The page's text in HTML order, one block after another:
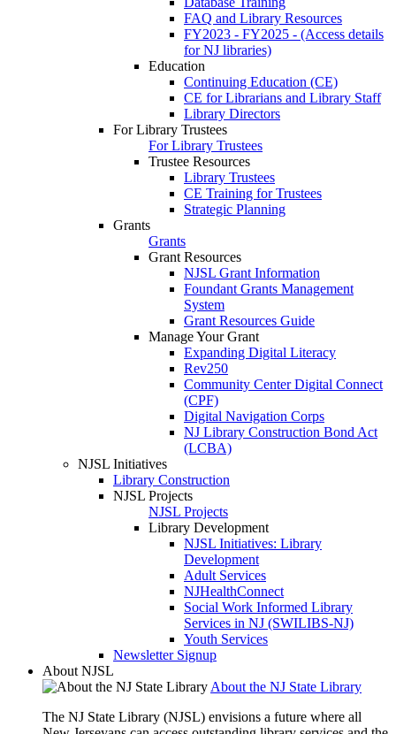
FAQ and Library Resources
FY2023 - FY2025 - (Access details
for NJ libraries)
Education
Continuing Education (CE)
CE for Librarians and Library Staff
Library Directors
For Library Trustees
For Library Trustees
Trustee Resources
Library Trustees
CE Training for Trustees
Strategic Planning
Grants
Grants
Grant Resources
NJSL Grant Information
Foundant Grants Management
System
Grant Resources Guide
Manage Your Grant
Expanding Digital Literacy
Rev250
Community Center Digital Connect
(CPF)
Digital Navigation Corps
NJ Library Construction Bond Act
(LCBA)
NJSL Initiatives
Library Construction
NJSL Projects
NJSL Projects
Library Development
NJSL Initiatives: Library
Development
Adult Services
NJHealthConnect
Social Work Informed Library
Services in NJ (SWILIBS-NJ)
Youth Services
Newsletter Signup
About NJSL
About the NJ State Library
The NJ State Library (NJSL) envisions a future where all